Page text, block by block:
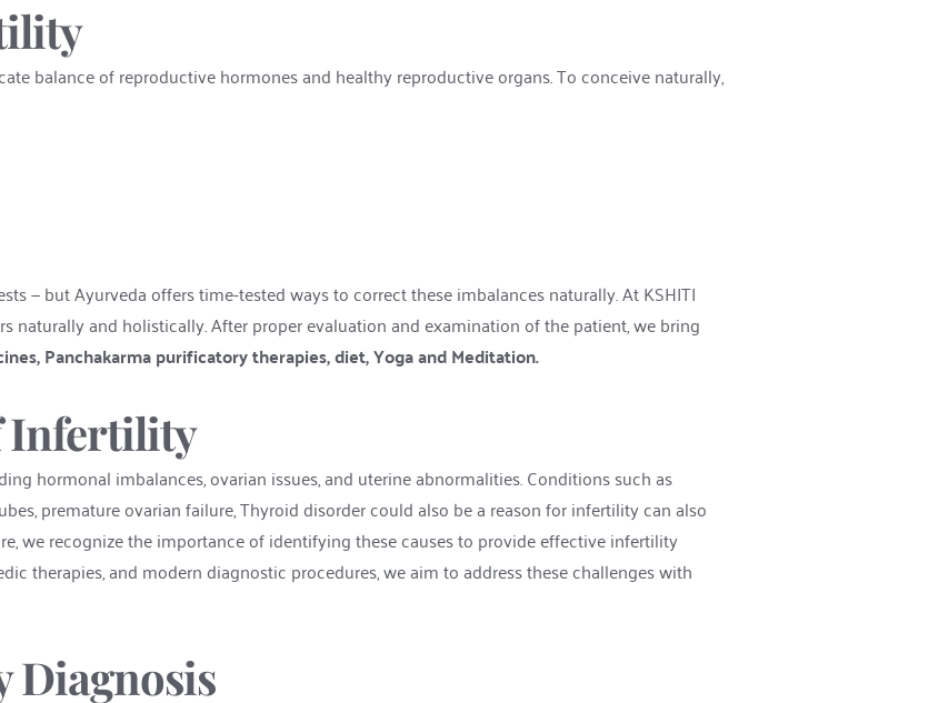
balance of reproductive hormones and healthy reproductive organs. To conceive naturally,
— but Ayurveda offers time-tested ways to correct these imbalances naturally. At KSHITI
naturally and holistically. After proper evaluation and examination of the patient, we bring
Panchakarma purificatory therapies, diet, Yoga and Meditation.
Infertility
hormonal imbalances, ovarian issues, and uterine abnormalities. Conditions such as
premature ovarian failure, Thyroid disorder could also be a reason for infertility can also
we recognize the importance of identifying these causes to provide effective infertility
therapies, and modern diagnostic procedures, we aim to address these challenges with
Diagnosis